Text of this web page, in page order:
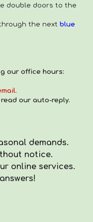
double doors to the
the nextblue
our office hours:
read our auto-reply.
demands.
out notice.
online services.